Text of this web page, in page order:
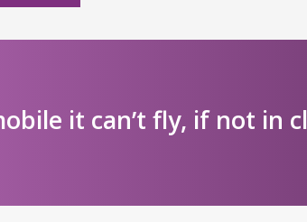
it can’t fly, if not in